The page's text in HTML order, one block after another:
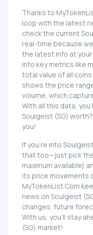
Thanks to
loop with the latest
check the current
real-time because
the latest info at your
into key metrics like
total value of all
shows the price
volume, which
With all this data,
Soulgeist (SG)
you!
If you're into
that too—just pick
maximum available)
its price movements
MyTokenList.Com
news on Soulgeist
changes, future
With us, you'll stay
(SG) market!